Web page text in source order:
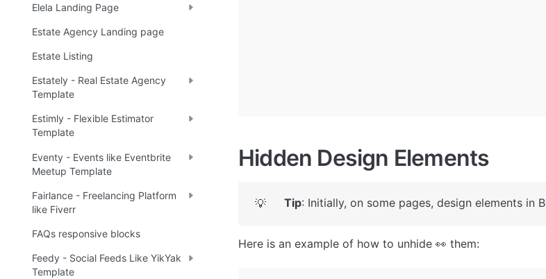
Elela Landing Page
Estate Agency Landing page
Estate Listing
Estately - Real Estate Agency
Template
Estimly - Flexible Estimator
Template
Eventy - Events like Eventbrite
Meetup Template
Fairlance - Freelancing Platform
like Fiverr
FAQs responsive blocks
Feedy - Social Feeds Like YikYak
Template
Hidden Design Elements
💡 Tip: Initially, on some pages, design elements in
Here is an example of how to unhide 👀 them: